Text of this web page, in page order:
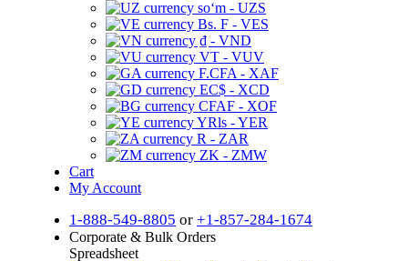
soʻm - UZS
Bs. F - VES
₫ - VND
VT - VUV
F.CFA - XAF
EC$ - XCD
CFAF - XOF
YRls - YER
R - ZAR
ZK - ZMW
Cart
My Account
1-888-549-8805 or +1-857-284-1674
Corporate & Bulk Orders
Spreadsheet